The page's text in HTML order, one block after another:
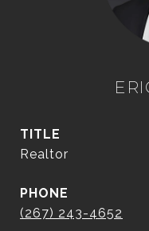
TITLE
Realtor
PHONE
(267) 243-4652